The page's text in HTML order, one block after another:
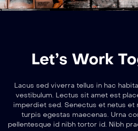
Let’s Work
Lacus sed viverra tellus in hac
vestibulum. Lectus sit amet est
imperdiet sed. Senectus et netus et
turpis egestas maecenas. Urna
pellentesque id nibh tortor id. Nibh